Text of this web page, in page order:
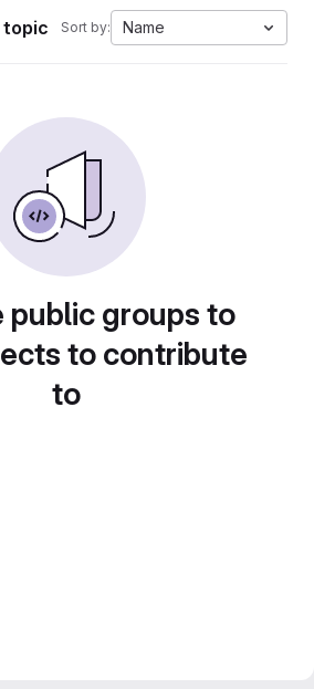
topic Sort by: Name
public groups to
to contribute
to